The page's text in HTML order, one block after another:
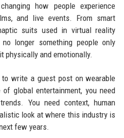
how people experience
and live events. From smart
suits used in virtual reality
longer something people only
physically and emotionally.
write a guest post on wearable
global entertainment, you need
You need context, human
look at where this industry is
few years.